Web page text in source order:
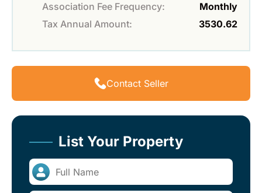
Association Fee Frequency:
Monthly
Tax Annual Amount:
3530.62
Contact Seller
List Your Property